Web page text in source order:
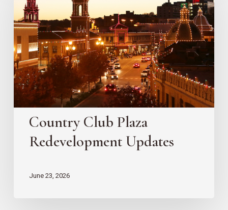
Plaza
Redevelopment
Updates
Country Club Plaza
Redevelopment Updates
June 23, 2026